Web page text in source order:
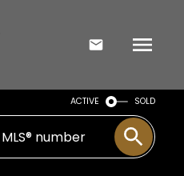
ACTIVE SOLD